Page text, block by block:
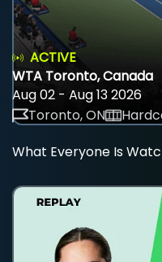
ACTIVE
WTA Toronto, Canada
Aug 02 - Aug 13 2026
Toronto, ON
What Everyone Is